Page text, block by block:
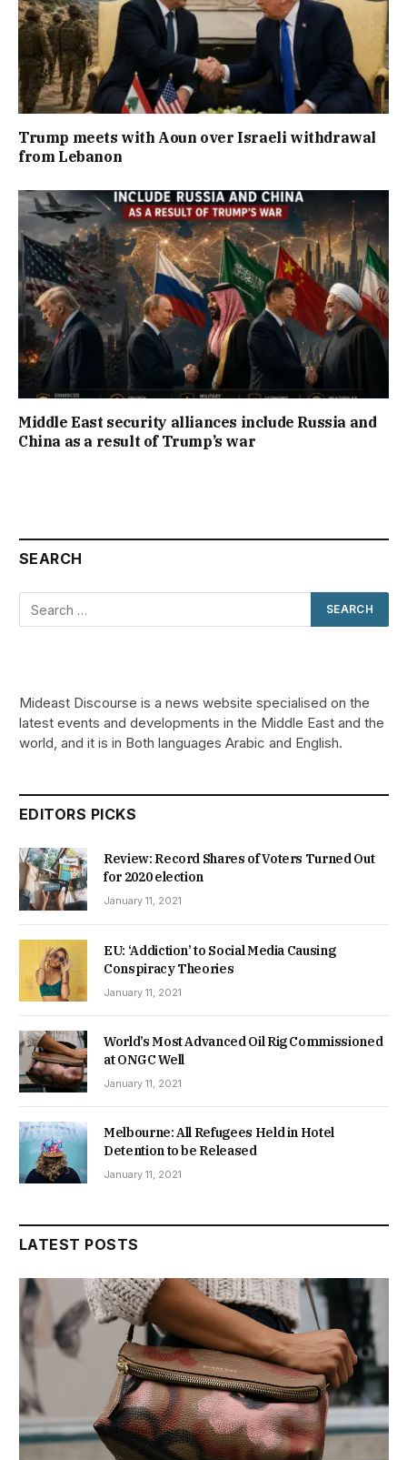
Trump meets with Aoun over Israeli withdrawal
from Lebanon
Middle East security alliances include Russia and
China as a result of Trump’s war
SEARCH
Mideast Discourse is a news website specialised on the
latest events and developments in the Middle East and the
world, and it is in Both languages Arabic and English.
EDITORS PICKS
Review: Record Shares of Voters Turned Out
for 2020 election
January 11, 2021
EU: ‘Addiction’ to Social Media Causing
Conspiracy Theories
January 11, 2021
World’s Most Advanced Oil Rig Commissioned
at ONGC Well
January 11, 2021
Melbourne: All Refugees Held in Hotel
Detention to be Released
January 11, 2021
LATEST POSTS